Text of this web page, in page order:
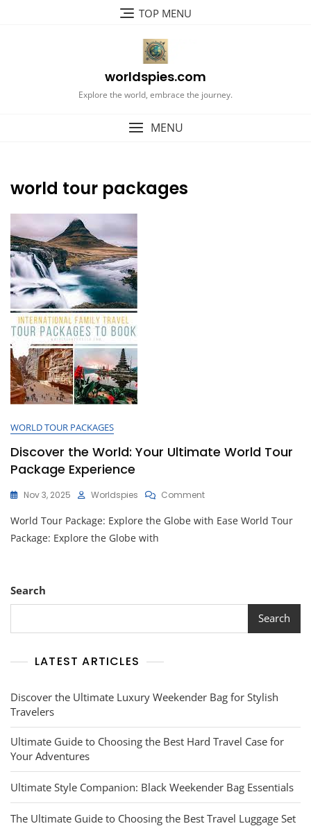
TOP MENU
worldspies.com
Explore the world, embrace the journey.
MENU
world tour packages
WORLD TOUR PACKAGES
Discover the World: Your Ultimate World Tour
Package Experience
Nov 3, 2025 Worldspies CommentOn
The
World Tour Package: Explore the Globe with Ease World Tour
Package: Explore the Globe with
Search
Search
LATEST ARTICLES
Discover the Ultimate Luxury Weekender Bag for Stylish
Travelers
Ultimate Guide to Choosing the Best Hard Travel Case for
Your Adventures
Ultimate Style Companion: Black Weekender Bag Essentials
The Ultimate Guide to Choosing the Best Travel Luggage Set